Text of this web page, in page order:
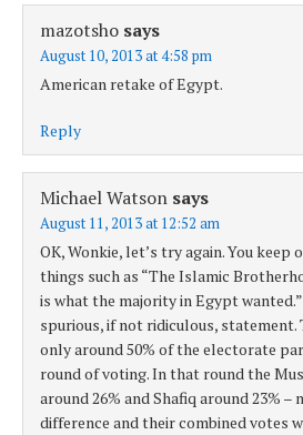
mazotsho says
August 10, 2013 at 4:58 pm
American retake of Egypt.
Reply
Michael Watson says
August 11, 2013 at 12:52 am
OK, Wonkie, let’s try again. You keep
things such as “The Islamic
is what the majority in Egypt
spurious, if not ridiculous,
only around 50% of the electorate
round of voting. In that round the
around 26% and Shafiq around 23% –
difference and their combined votes